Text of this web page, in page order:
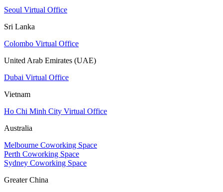
Seoul Virtual Office
Sri Lanka
Colombo Virtual Office
United Arab Emirates (UAE)
Dubai Virtual Office
Vietnam
Ho Chi Minh City Virtual Office
Australia
Melbourne Coworking Space
Perth Coworking Space
Sydney Coworking Space
Greater China